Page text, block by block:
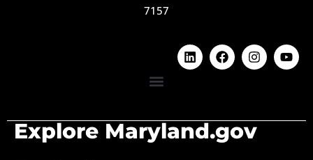
7157
Explore Maryland.gov